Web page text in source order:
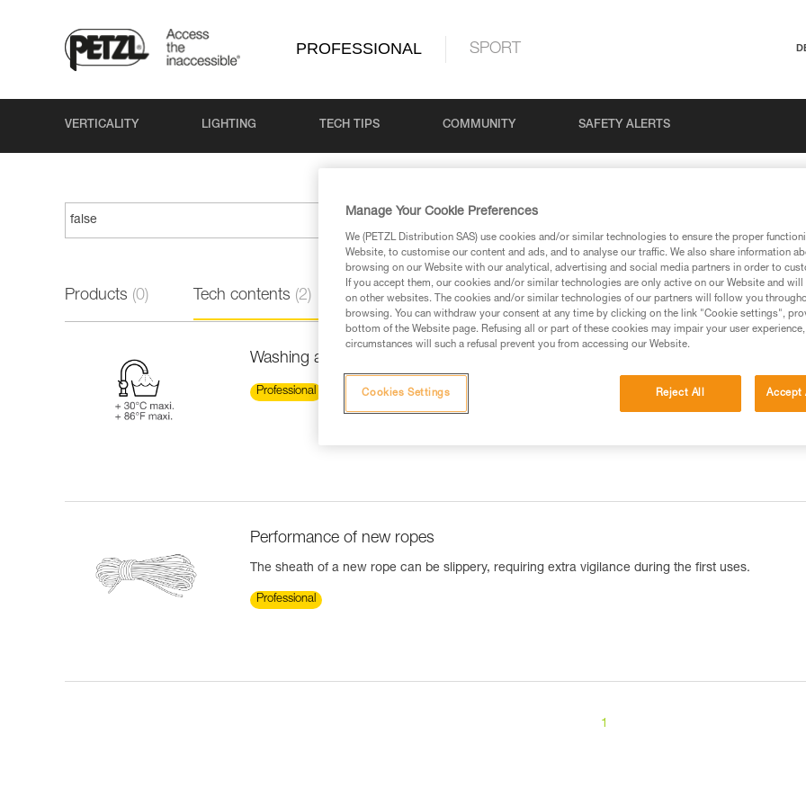
PROFESSIONAL SPORT
VERTICALITY LIGHTING TECH TIPS COMMUNITY SAFETY ALERTS
Products (0) Tech contents (2)
Washing a new low stretch rope before use
Professional
Performance of new ropes
The sheath of a new rope can be slippery, requiring extra vigilance during the first uses.
Professional
1
Manage Your Cookie Preferences
We (PETZL Distribution SAS) use cookies and/or similar technologies to ensure the proper
Website, to customise our content and ads, and to analyse our traffic. We also share information
browsing on our Website with our analytical, advertising and social media partners in order to
If you accept them, our cookies and/or similar technologies are only active on our Website and
on other websites. The cookies and/or similar technologies of our partners will follow you
browsing. You can withdraw your consent at any time by clicking on the link "Cookie settings",
bottom of the Website page. Refusing all or part of these cookies may impair your user
circumstances will such a refusal prevent you from accessing our Website.
Reject All Accept
Cookies Settings